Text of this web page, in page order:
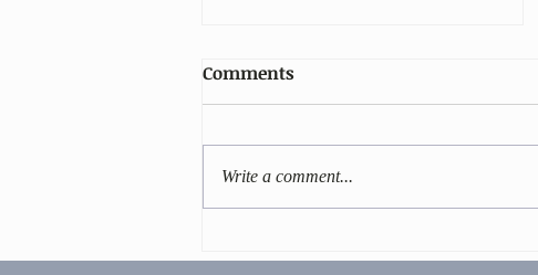
Comments
Write a comment...